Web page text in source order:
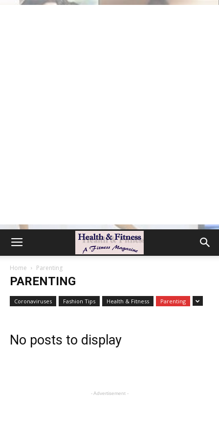
Home Parenting
PARENTING
Coronaviruses Fashion Tips Health & Fitness Parenting
No posts to display
- Advertisement -